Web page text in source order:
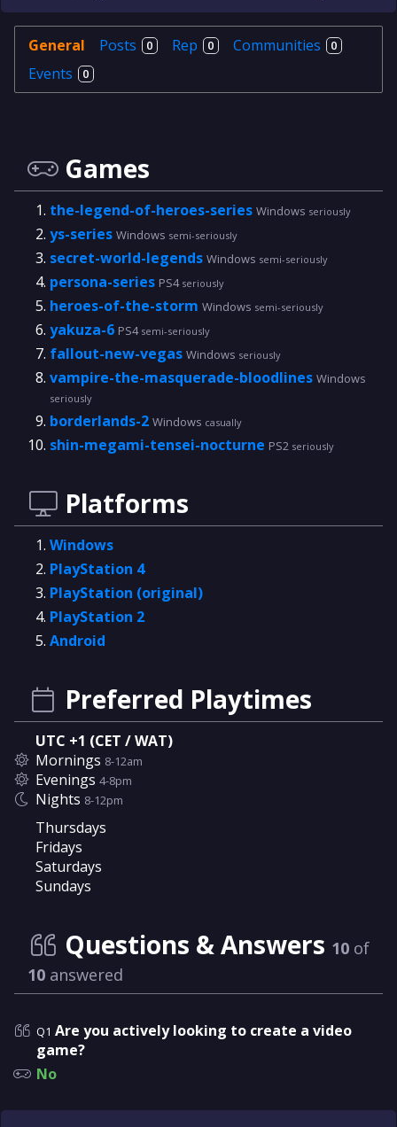
General Posts 0 Rep 0 Communities 0
Events 0
Games
the-legend-of-heroes-series Windows seriously
ys-series Windows semi-seriously
secret-world-legends Windows semi-seriously
persona-series PS4 seriously
heroes-of-the-storm Windows semi-seriously
yakuza-6 PS4 semi-seriously
fallout-new-vegas Windows seriously
vampire-the-masquerade-bloodlines Windows
seriously
borderlands-2 Windows casually
shin-megami-tensei-nocturne PS2 seriously
Platforms
Windows
PlayStation 4
PlayStation (original)
PlayStation 2
Android
Preferred Playtimes
UTC +1 (CET / WAT)
Mornings 8-12am
Evenings 4-8pm
Nights 8-12pm
Thursdays
Fridays
Saturdays
Sundays
Questions & Answers 10 of
10 answered
Q1 Are you actively looking to create a video
game?
No